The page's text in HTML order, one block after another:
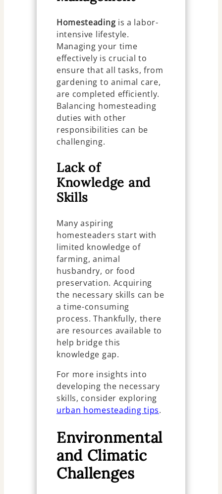
Homesteading is a labor-
intensive lifestyle.
Managing your time
effectively is crucial to
ensure that all tasks, from
gardening to animal care,
are completed efficiently.
Balancing homesteading
duties with other
responsibilities can be
challenging.
Lack of
Knowledge and
Skills
Many aspiring
homesteaders start with
limited knowledge of
farming, animal
husbandry, or food
preservation. Acquiring
the necessary skills can be
a time-consuming
process. Thankfully, there
are resources available to
help bridge this
knowledge gap.
For more insights into
developing the necessary
skills, consider exploring
urban homesteading tips.
Environmental
and Climatic
Challenges